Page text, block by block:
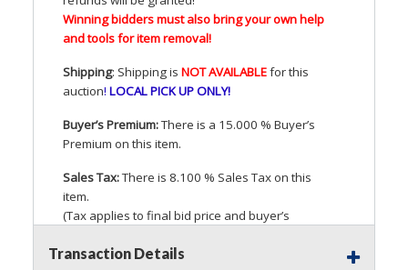
Winning bidders must also bring your own help
and tools for item removal!
Shipping: Shipping is NOTAVAILABLEfor this
auction! LOCALPICKUPONLY!
Buyer’s Premium:There is a 15.000 % Buyer’s
Premium on this item.
Sales Tax:There is 8.100 % Sales Tax on this
item.
(Tax applies to final bid price and buyer’s
Transaction Details